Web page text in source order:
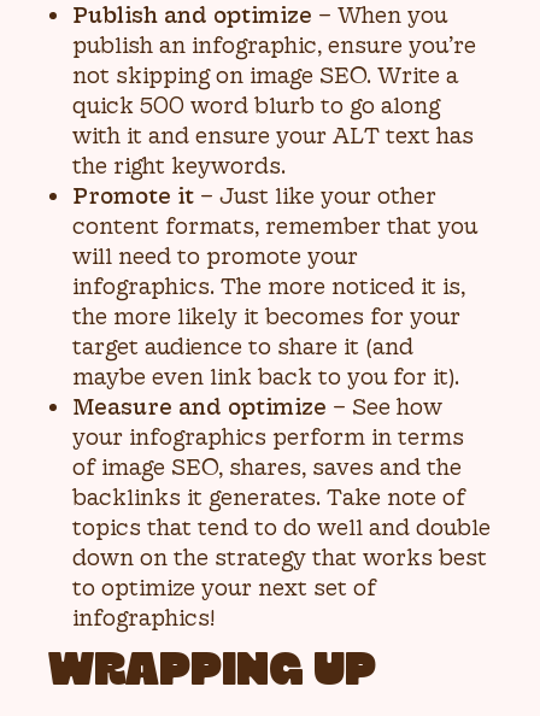
Publish and optimize – When you
publish an infographic, ensure you’re
not skipping on image SEO. Write a
quick 500 word blurb to go along
with it and ensure your ALT text has
the right keywords.
Promote it – Just like your other
content formats, remember that you
will need to promote your
infographics. The more noticed it is,
the more likely it becomes for your
target audience to share it (and
maybe even link back to you for it).
Measure and optimize – See how
your infographics perform in terms
of image SEO, shares, saves and the
backlinks it generates. Take note of
topics that tend to do well and double
down on the strategy that works best
to optimize your next set of
infographics!
WRAPPING UP